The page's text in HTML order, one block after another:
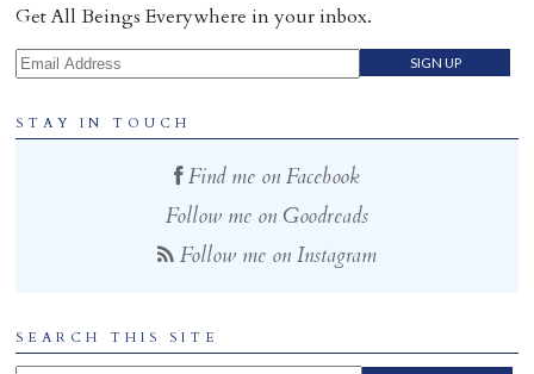
Get All Beings Everywhere in your inbox.
Email Address
STAY IN TOUCH
Find me on Facebook
Follow me on Goodreads
Follow me on Instagram
SEARCH THIS SITE